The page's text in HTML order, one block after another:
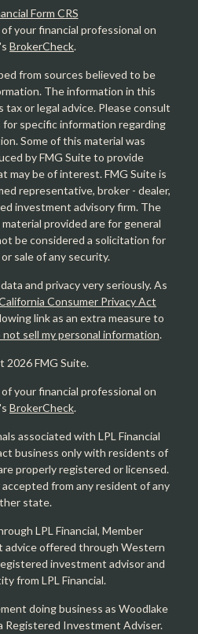
Form CRS
your financial professional on
BrokerCheck.
from sources believed to be
The information in this
or legal advice. Please consult
specific information regarding
Some of this material was
by FMG Suite to provide
may be of interest. FMG Suite is
representative, broker - dealer,
investment advisory firm. The
provided are for general
be considered a solicitation for
sale of any security.
and privacy very seriously. As
Consumer Privacy Act
link as an extra measure to
not sell my personal information.
2026 FMG Suite.
your financial professional on
BrokerCheck.
associated with LPL Financial
business only with residents of
properly registered or licensed.
from any resident of any
state.
LPL Financial, Member
advice offered through Western
investment advisor and
from LPL Financial.
doing business as Woodlake
Registered Investment Adviser.